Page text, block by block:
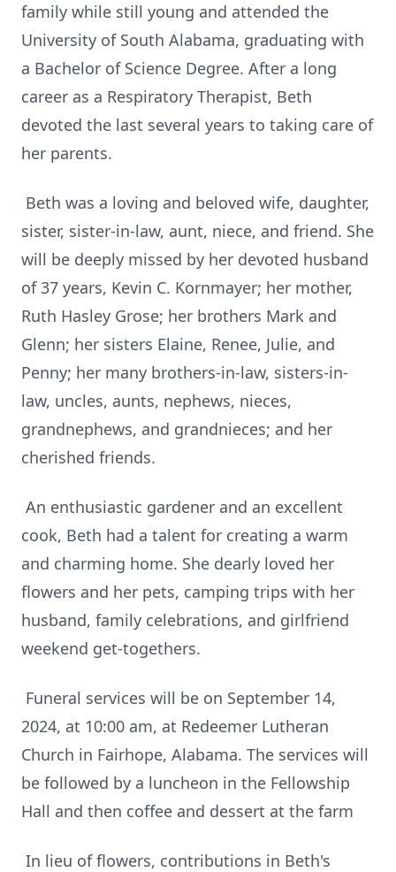
family while still young and attended the
University of South Alabama, graduating with
a Bachelor of Science Degree. After a long
career as a Respiratory Therapist, Beth
devoted the last several years to taking care of
her parents.
Beth was a loving and beloved wife, daughter,
sister, sister-in-law, aunt, niece, and friend. She
will be deeply missed by her devoted husband
of 37 years, Kevin C. Kornmayer; her mother,
Ruth Hasley Grose; her brothers Mark and
Glenn; her sisters Elaine, Renee, Julie, and
Penny; her many brothers-in-law, sisters-in-
law, uncles, aunts, nephews, nieces,
grandnephews, and grandnieces; and her
cherished friends.
An enthusiastic gardener and an excellent
cook, Beth had a talent for creating a warm
and charming home. She dearly loved her
flowers and her pets, camping trips with her
husband, family celebrations, and girlfriend
weekend get-togethers.
Funeral services will be on September 14,
2024, at 10:00 am, at Redeemer Lutheran
Church in Fairhope, Alabama. The services will
be followed by a luncheon in the Fellowship
Hall and then coffee and dessert at the farm
In lieu of flowers, contributions in Beth's